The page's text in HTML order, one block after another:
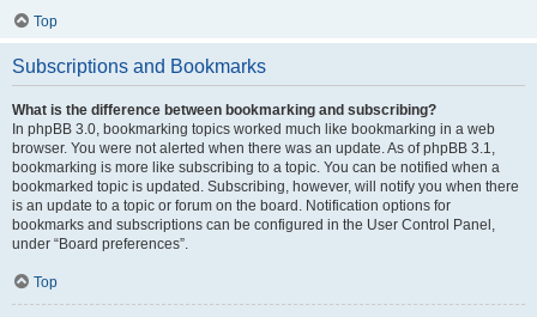
Top
Subscriptions and Bookmarks
What is the difference between bookmarking and subscribing?
In phpBB 3.0, bookmarking topics worked much like bookmarking in a web
browser. You were not alerted when there was an update. As of phpBB 3.1,
bookmarking is more like subscribing to a topic. You can be notified when a
bookmarked topic is updated. Subscribing, however, will notify you when there
is an update to a topic or forum on the board. Notification options for
bookmarks and subscriptions can be configured in the User Control Panel,
under “Board preferences”.
Top